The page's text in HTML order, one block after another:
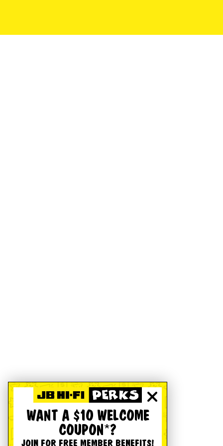
WANT A $10 WELCOME
COUPON*?
JOIN FOR FREE MEMBER BENEFITS!